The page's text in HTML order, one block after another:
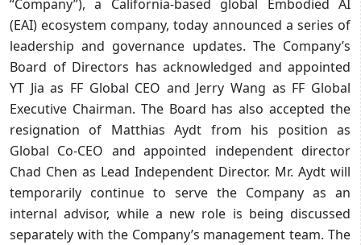
“Company”), a California-based global Embodied AI
(EAI) ecosystem company, today announced a series of
leadership and governance updates. The Company’s
Board of Directors has acknowledged and appointed
YT Jia as FF Global CEO and Jerry Wang as FF Global
Executive Chairman. The Board has also accepted the
resignation of Matthias Aydt from his position as
Global Co-CEO and appointed independent director
Chad Chen as Lead Independent Director. Mr. Aydt will
temporarily continue to serve the Company as an
internal advisor, while a new role is being discussed
separately with the Company’s management team. The